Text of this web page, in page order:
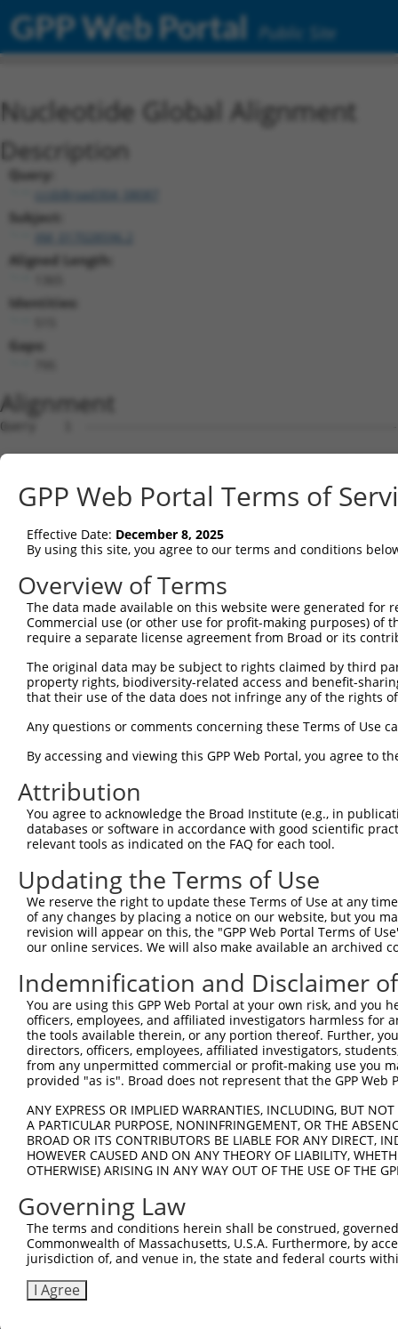
GPP Web Portal Public Site
Nucleotide Global Alignment
Description
Query:
ccsbBroad304_08087
Subject:
Aligned Length:
Identities:
Gaps:
Alignment
Query    1
Sbjct    1
Query    1
Sbjct   75
Query    1
Sbjct  149
Sbjct  223
Query    1
Sbjct  297
Query    1
Sbjct  371
Query    1
Sbjct  445
Query    1
Sbjct  519
Query    1
Sbjct  593
Sbjct  667
Query    1  -----------------------------------ATGAATC----
Sbjct  741
Query   20
Sbjct  815
GPP Web Portal Terms of
Effective Date: December 8, 2025
By using this site, you agree to our terms and conditions
Overview of Terms
The data made available on this website were generated
Commercial use (or other use for profit-making purposes) of
require a separate license agreement from Broad or its
The original data may be subject to rights claimed by third
property rights, biodiversity-related access and benefit-
that their use of the data does not infringe any of the rights
Any questions or comments concerning these Terms of Use
By accessing and viewing this GPP Web Portal, you agree to
Attribution
You agree to acknowledge the Broad Institute (e.g., in
databases or software in accordance with good scientific
relevant tools as indicated on the FAQ for each tool.
Updating the Terms of Use
We reserve the right to update these Terms of Use at any
of any changes by placing a notice on our website, but you
revision will appear on this, the "GPP Web Portal Terms of
our online services. We will also make available an archived
Indemnification and Disclaimer
You are using this GPP Web Portal at your own risk, and
officers, employees, and affiliated investigators harmless for
the tools available therein, or any portion thereof. Further,
directors, officers, employees, affiliated investigators,
from any unpermitted commercial or profit-making use you
provided "as is". Broad does not represent that the GPP
ANY EXPRESS OR IMPLIED WARRANTIES, INCLUDING, BUT
A PARTICULAR PURPOSE, NONINFRINGEMENT, OR THE
BROAD OR ITS CONTRIBUTORS BE LIABLE FOR ANY DIRECT,
HOWEVER CAUSED AND ON ANY THEORY OF LIABILITY,
OTHERWISE) ARISING IN ANY WAY OUT OF THE USE OF THE
Governing Law
The terms and conditions herein shall be construed,
Commonwealth of Massachusetts, U.S.A. Furthermore, by
jurisdiction of, and venue in, the state and federal courts
I Agree